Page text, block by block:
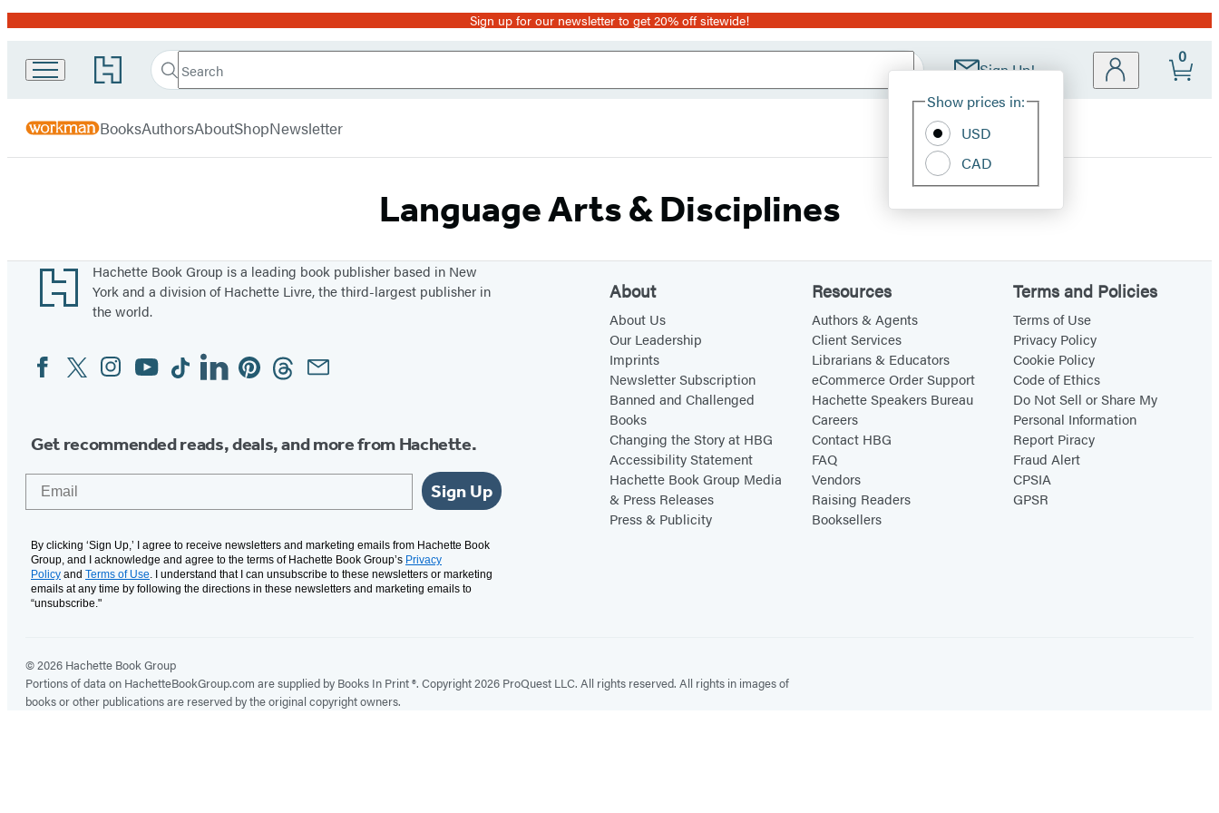
Promotion Sign up for our newsletter to get 20% off sitewide!
Go
to
Book
Group
home
Search
Search
Submit Sign Up!
Site
Show prices in:
USD
CAD
0
Workman
BooksAuthorsAboutShopNewsletter
Language Arts & Disciplines
Footer
Hachette Book Group is a leading book publisher based in New
York and a division of Hachette Livre, the third-largest publisher in
the world.
Social
Media
FacebookTwitterInstagram
YouTubeTiktokLinkedinPinterestThreadsEmail
Get recommended reads, deals, and more from Hachette.
Sign Up
By clicking ‘Sign Up,’ I agree to receive newsletters and marketing emails from Hachette Book
Group, and I acknowledge and agree to the terms of Hachette Book Group’s Privacy
Policy and Terms of Use. I understand that I can unsubscribe to these newsletters or marketing
emails at any time by following the directions in these newsletters and marketing emails to
“unsubscribe."
About
About Us
Our Leadership
Imprints
Newsletter Subscription
Banned and Challenged
Books
Changing the Story at HBG
Accessibility Statement
Hachette Book Group Media
& Press Releases
Press & Publicity
Resources
Authors & Agents
Client Services
Librarians & Educators
eCommerce Order Support
Hachette Speakers Bureau
Careers
Contact HBG
FAQ
Vendors
Raising Readers
Booksellers
Terms and Policies
Terms of Use
Privacy Policy
Cookie Policy
Code of Ethics
Do Not Sell or Share My
Personal Information
Report Piracy
Fraud Alert
CPSIA
GPSR
© 2026 Hachette Book Group
Portions of data on HachetteBookGroup.com are supplied by Books In Print ®. Copyright 2026 ProQuest LLC. All rights reserved. All rights in images of
books or other publications are reserved by the original copyright owners.